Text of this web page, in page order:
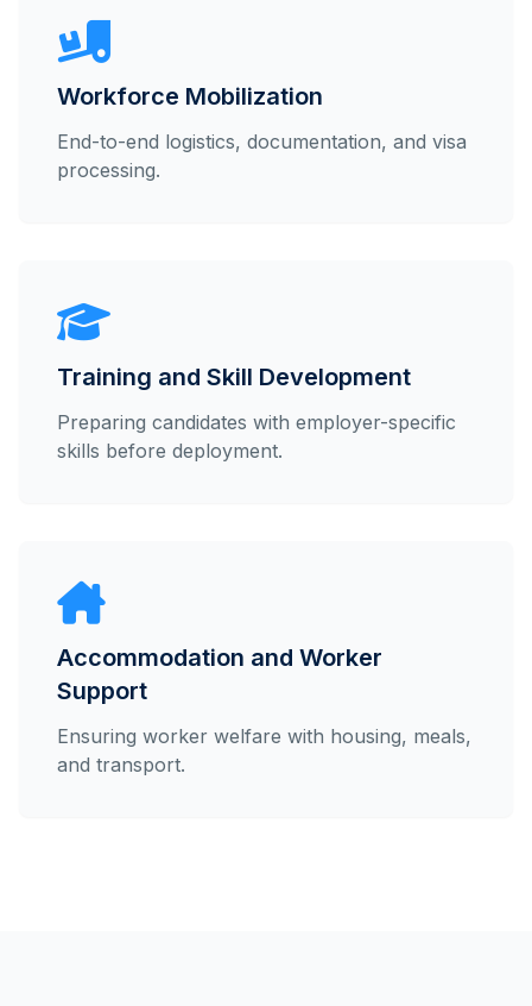
Workforce Mobilization
End-to-end logistics, documentation, and visa
processing.
Training and Skill Development
Preparing candidates with employer-specific
skills before deployment.
Accommodation and Worker
Support
Ensuring worker welfare with housing, meals,
and transport.